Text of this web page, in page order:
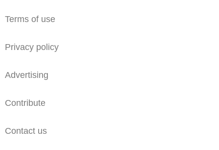
Terms of use
Privacy policy
Advertising
Contribute
Contact us